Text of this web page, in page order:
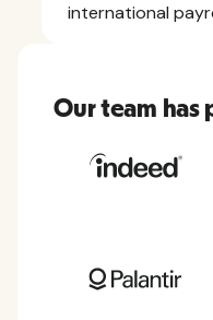
international
Our team has